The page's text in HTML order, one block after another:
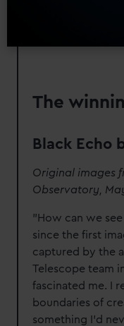
The
Black Echo
Original images
Observatory,
"How can we
since the first
captured by the
Telescope team
fascinated me. I
boundaries of
something I’d